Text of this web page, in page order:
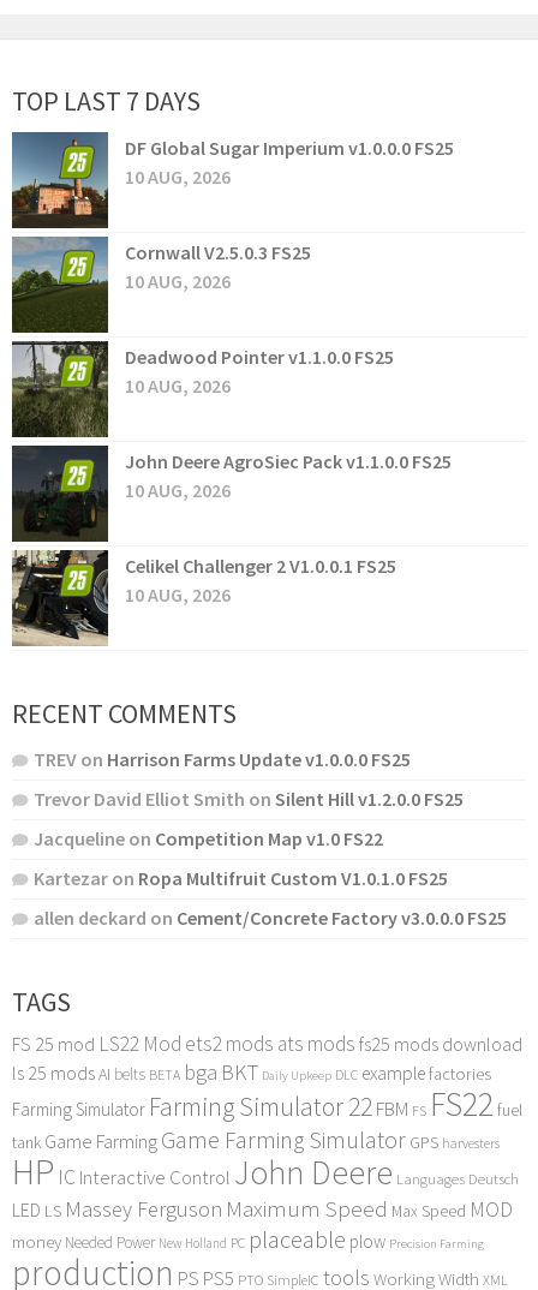
TOP LAST 7 DAYS
DF Global Sugar Imperium v1.0.0.0 FS25
10 AUG, 2026
Cornwall V2.5.0.3 FS25
10 AUG, 2026
Deadwood Pointer v1.1.0.0 FS25
10 AUG, 2026
John Deere AgroSiec Pack v1.1.0.0 FS25
10 AUG, 2026
Celikel Challenger 2 V1.0.0.1 FS25
10 AUG, 2026
RECENT COMMENTS
TREV on Harrison Farms Update v1.0.0.0 FS25
Trevor David Elliot Smith on Silent Hill v1.2.0.0 FS25
Jacqueline on Competition Map v1.0 FS22
Kartezar on Ropa Multifruit Custom V1.0.1.0 FS25
allen deckard on Cement/Concrete Factory v3.0.0.0 FS25
TAGS
FS 25 mod LS22 Mod ets2 mods ats mods fs25 mods download
ls 25 modsAI belts BETA bga BKT Daily Upkeep DLC examplefactories
Farming Simulator Farming Simulator 22FBM FS FS22 fuel
tank Game FarmingGame Farming Simulator GPS harvesters
HP IC Interactive Control John Deere Languages Deutsch
LED LS Massey Ferguson Maximum Speed Max Speed MOD
money Needed Power New Holland PC placeable plow Precision Farming
production PS PS5 PTO SimpleIC tools Working Width XML